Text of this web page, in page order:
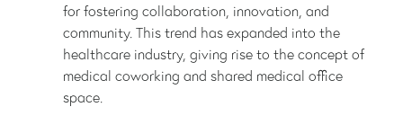
for fostering collaboration, innovation, and
community. This trend has expanded into the
healthcare industry, giving rise to the concept of
medical coworking and shared medical office
space.